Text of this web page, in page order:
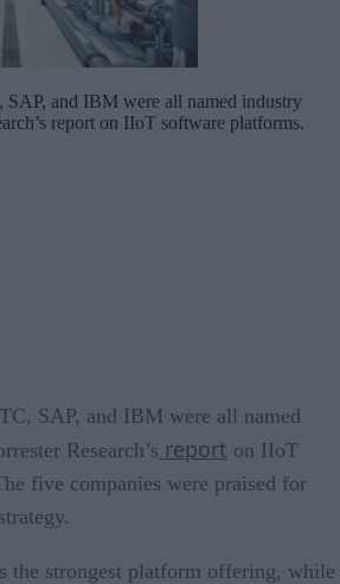
and IBM were all named industry
report on IIoT software platforms.
SAP, and IBM were all named
Research’s report on IIoT
five companies were praised for
the strongest platform offering, while